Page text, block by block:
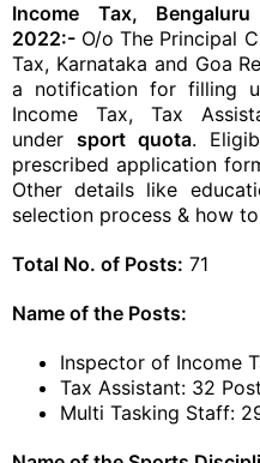
Income Tax,
2022:- O/o The Principal
Tax, Karnataka and Goa
a notification for filling
Income Tax, Tax
under sport quota.
prescribed application
Other details like
selection process & how
Total No. of Posts: 71
Name of the Posts:
Inspector of Income
Tax Assistant: 32
Multi Tasking Staff: